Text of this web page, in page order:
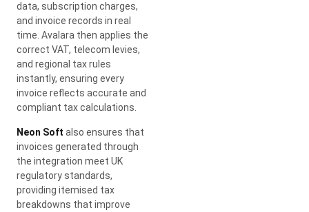
data, subscription charges,
and invoice records in real
time. Avalara then applies the
correct VAT, telecom levies,
and regional tax rules
instantly, ensuring every
invoice reflects accurate and
compliant tax calculations.
Neon Soft also ensures that
invoices generated through
the integration meet UK
regulatory standards,
providing itemised tax
breakdowns that improve